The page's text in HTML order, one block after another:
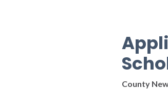
County